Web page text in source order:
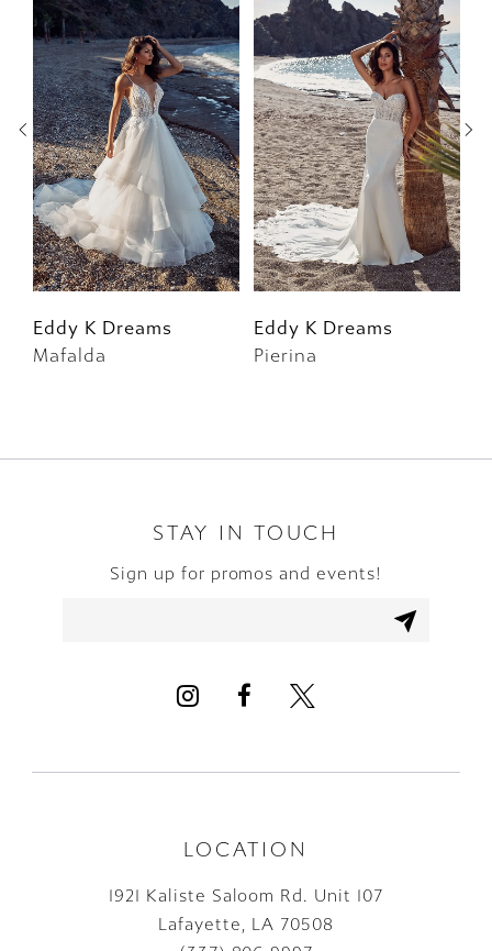
Products
Carousel
1
2
3
4
5
7
Eddy K Dreams
Mafalda
Eddy K Dreams
Pierina
STAY IN TOUCH
Sign up for promos and events!
LOCATION
1921 Kaliste Saloom Rd. Unit 107
Lafayette, LA 70508